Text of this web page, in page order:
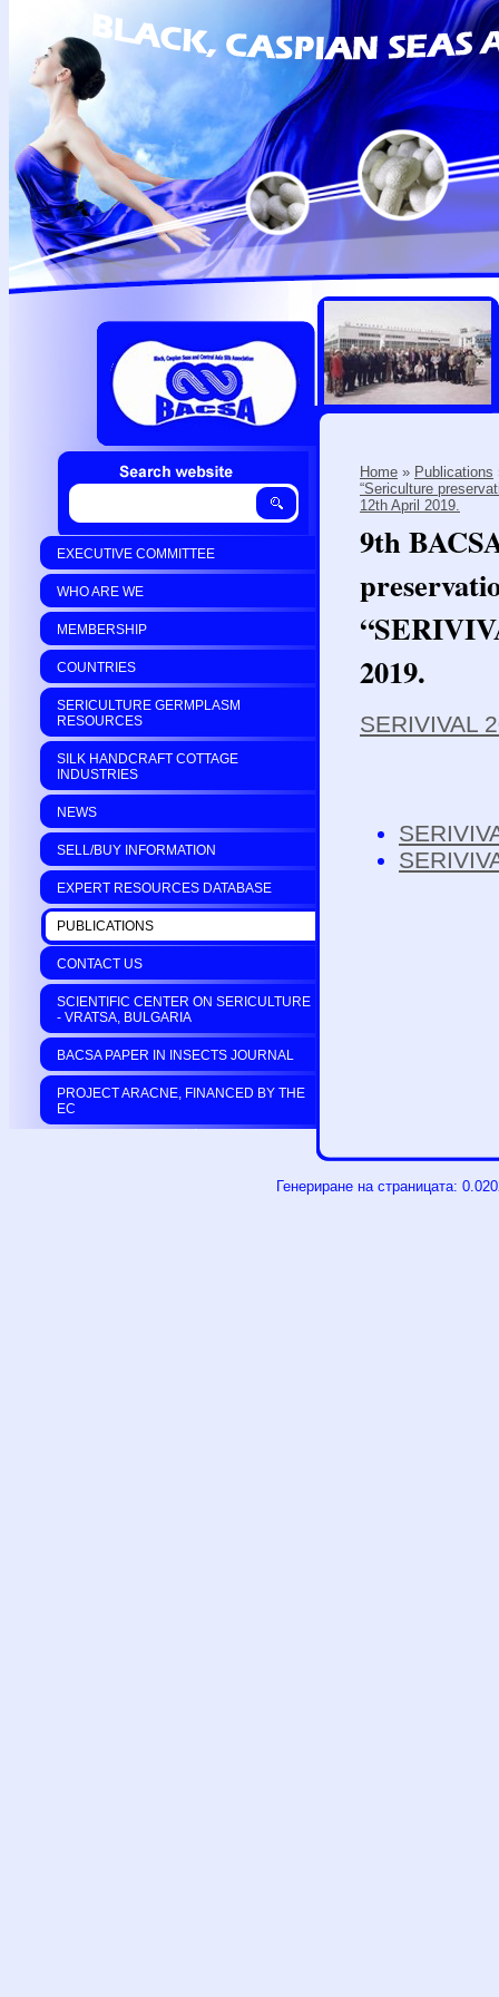
EXECUTIVE COMMITTEE
WHO ARE WE
MEMBERSHIP
COUNTRIES
SERICULTURE GERMPLASM
RESOURCES
SILK HANDCRAFT COTTAGE
INDUSTRIES
NEWS
SELL/BUY INFORMATION
EXPERT RESOURCES DATABASE
PUBLICATIONS
CONTACT US
SCIENTIFIC CENTER ON SERICULTURE
- VRATSA, BULGARIA
BACSA PAPER IN INSECTS JOURNAL
PROJECT ARACNE, FINANCED BY THE
EC
Home » Publications
“Sericulture
12th April 2019.
9th
2019.
SERIVIVAL
Генериране на страницата: